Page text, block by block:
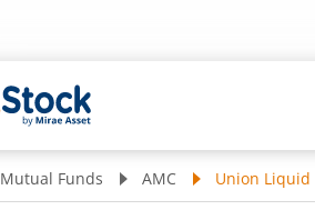
Mutual Funds AMC Union Liquid